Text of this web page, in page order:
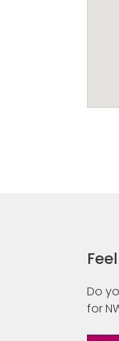
Do
for